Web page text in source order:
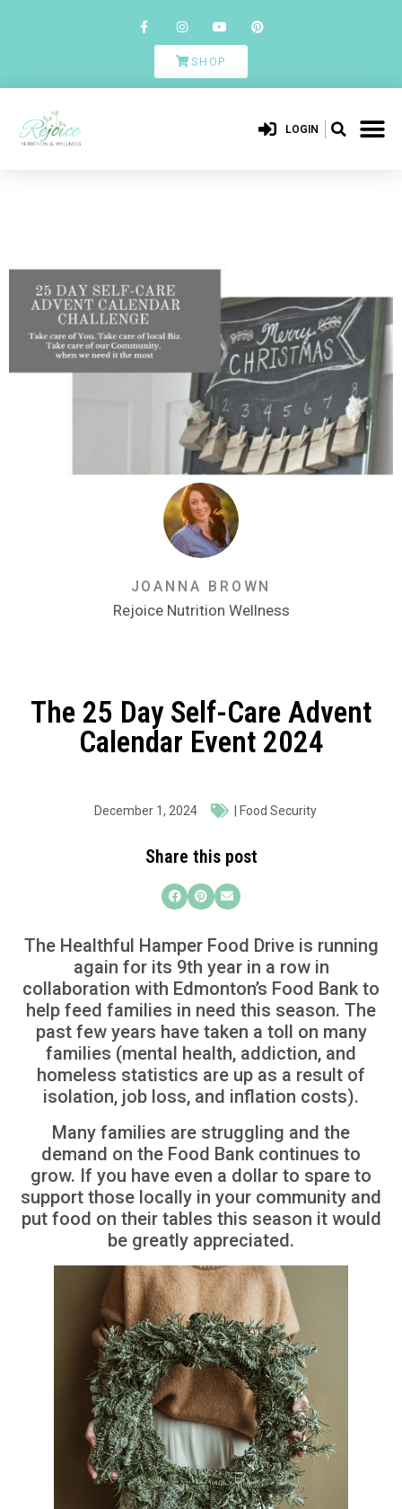
SHOP
LOGIN
JOANNA BROWN
Rejoice Nutrition Wellness
The 25 Day Self-Care Advent
Calendar Event 2024
December 1, 2024 Food Security
Share this post
The Healthful Hamper Food Drive is running
again for its 9th year in a row in
collaboration with Edmonton’s Food Bank to
help feed families in need this season. The
past few years have taken a toll on many
families (mental health, addiction, and
homeless statistics are up as a result of
isolation, job loss, and inflation costs).
Many families are struggling and the
demand on the Food Bank continues to
grow. If you have even a dollar to spare to
support those locally in your community and
put food on their tables this season it would
be greatly appreciated.